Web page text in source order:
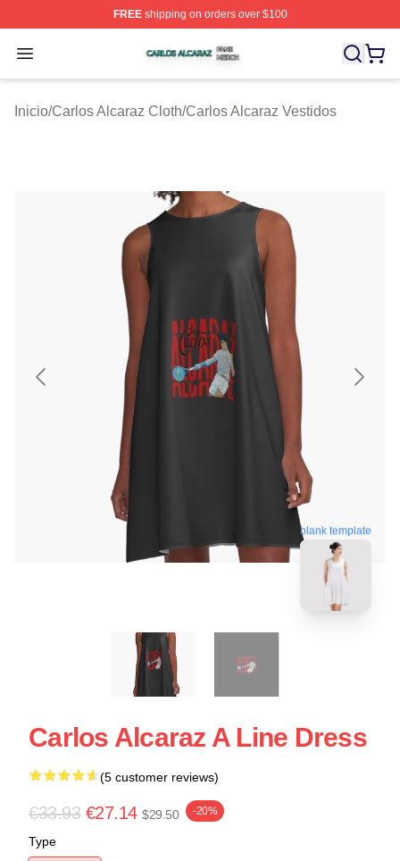
FREEshipping on orders over $100
Open menu
Carlos Alcaraz Shop ⚡️ Officially Licensed Carlos
Inicio/Carlos Alcaraz Cloth/Carlos Alcaraz Vestidos
blank template
Carlos Alcaraz A Line Dress
(5 customer reviews)
€33.93 €27.14 $29.50 -20%
Type